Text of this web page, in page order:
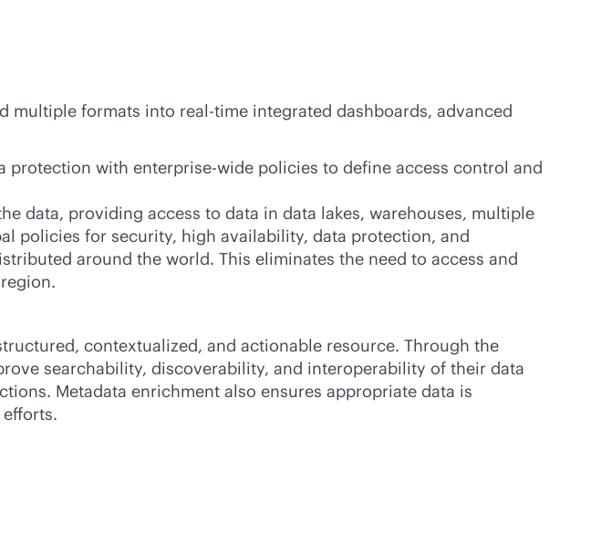
multiple formats into real-time integrated dashboards, advanced
with enterprise-wide policies to define access control and
data, providing access to data in data lakes, warehouses, multiple
policies for security, high availability, data protection, and
around the world. This eliminates the need to access and
contextualized, and actionable resource. Through the
searchability, discoverability, and interoperability of their data
Metadata enrichment also ensures appropriate data is